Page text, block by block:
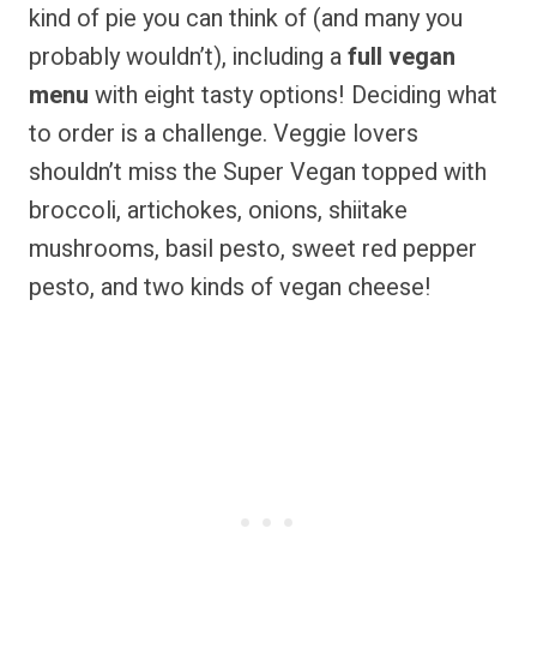
kind of pie you can think of (and many you
probably wouldn’t), including afull vegan
menu with eight tasty options! Deciding what
to order is a challenge. Veggie lovers
shouldn’t miss the Super Vegan topped with
broccoli, artichokes, onions, shiitake
mushrooms, basil pesto, sweet red pepper
pesto, and two kinds of vegan cheese!